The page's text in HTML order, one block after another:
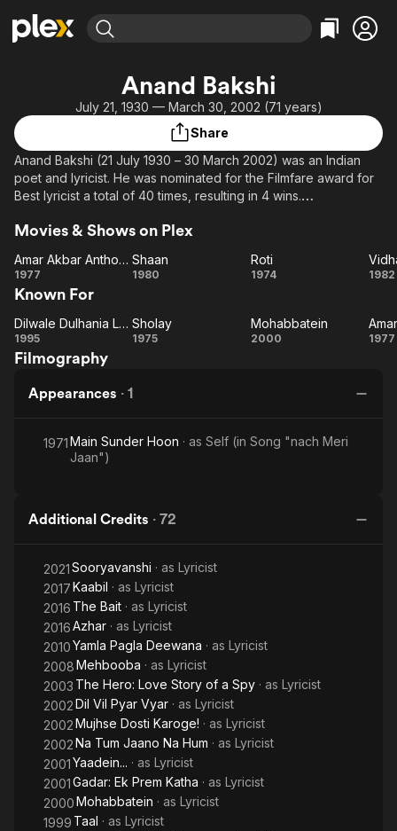
Movies & TV Shows
Leaving Soon
Learn More
Free Movies & TV Shows
Categories
Action
Documentary
En Español
Western
Browse Channels
Featured Channels
Property Brothers
Channel
The First 48 by A&E
Categories
Bingeworthy
Sports
Classics
Kids & Family
Anand Bakshi
July 21, 1930 — March 30, 2002 (71 years)
Share
Anand Bakshi (21 July 1930 – 30 March 2002) was an Indian
poet and lyricist. He was nominated for the Filmfare award for
Best lyricist a total of 40 times, resulting in 4 wins.
From Wikipedia, the free encyclopedia.
Movies & Shows on Plex
Amar
Akbar
Anthony
Amar Akbar Anthony
1977 Shaan
Shaan
1980 Roti
Roti
1974 1982
Known For
Dilwale
Dulhania
Jayenge
Dilwale Dulhania Le Jayenge
1995 Sholay
Sholay
1975 Mohabbatein
Mohabbatein
2000 1977
Filmography
Appearances · 1
1971Main Sunder Hoon · as Self (in Song "nach Meri
Jaan")
Additional Credits · 72
2021Sooryavanshi · as Lyricist
2017Kaabil · as Lyricist
2016 The Bait · as Lyricist
2016Azhar · as Lyricist
2010Yamla Pagla Deewana · as Lyricist
2008Mehbooba · as Lyricist
2003 The Hero: Love Story of a Spy · as Lyricist
2002Dil Vil Pyar Vyar · as Lyricist
2002Mujhse Dosti Karoge! · as Lyricist
2002Na Tum Jaano Na Hum · as Lyricist
2001Yaadein... · as Lyricist
2001Gadar: Ek Prem Katha · as Lyricist
2000Mohabbatein · as Lyricist
1999 Taal · as Lyricist